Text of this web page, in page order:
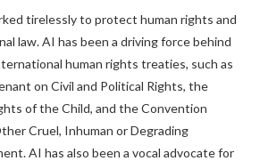
tirelessly to protect human rights and
law. AI has been a driving force behind
human rights treaties, such as
on Civil and Political Rights, the
of the Child, and the Convention
Cruel, Inhuman or Degrading
AI has also been a vocal advocate for